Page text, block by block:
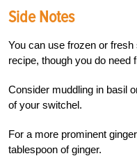
Side Notes
You can use frozen or
recipe, though you do need
Consider muddling in basil
of your switchel.
For a more prominent
tablespoon of ginger.